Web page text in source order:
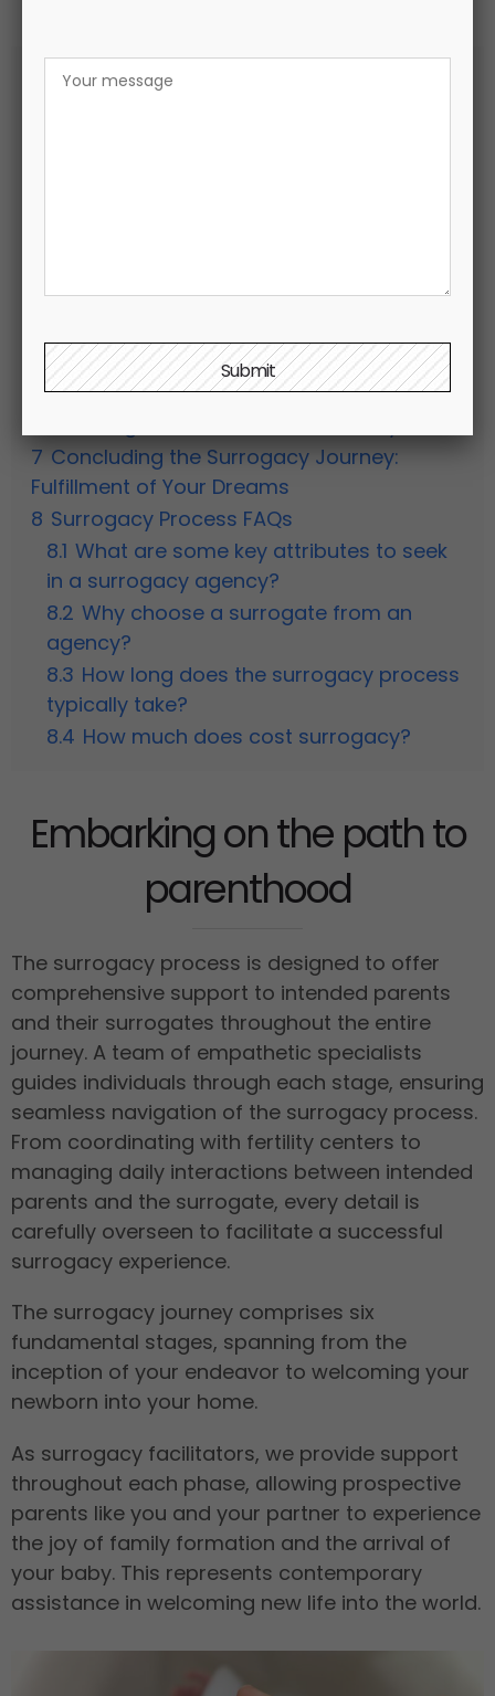
Содержание hide
Match with a Qualified Surrogate
Transfer via In Vitro Fertilization (IVF)
Preparing for Your Baby’s Arrival:
7 Concluding the Surrogacy Journey:
Fulfillment of Your Dreams
8 Surrogacy Process FAQs
8.1 What are some key attributes to seek
in a surrogacy agency?
8.2 Why choose a surrogate from an
agency?
8.3 How long does the surrogacy process
typically take?
8.4 How much does cost surrogacy?
Embarking on the path to
parenthood
The surrogacy process is designed to offer
comprehensive support to intended parents
and their surrogates throughout the entire
journey. A team of empathetic specialists
guides individuals through each stage, ensuring
seamless navigation of the surrogacy process.
From coordinating with fertility centers to
managing daily interactions between intended
parents and the surrogate, every detail is
carefully overseen to facilitate a successful
surrogacy experience.
The surrogacy journey comprises six
fundamental stages, spanning from the
inception of your endeavor to welcoming your
newborn into your home.
As surrogacy facilitators, we provide support
throughout each phase, allowing prospective
parents like you and your partner to experience
the joy of family formation and the arrival of
your baby. This represents contemporary
assistance in welcoming new life into the world.